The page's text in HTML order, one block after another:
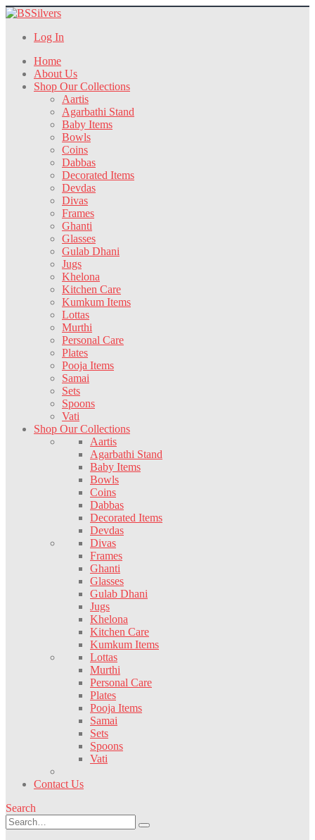
Log In
Home
About Us
Shop Our Collections
Aartis
Agarbathi Stand
Baby Items
Bowls
Coins
Dabbas
Decorated Items
Devdas
Divas
Frames
Ghanti
Glasses
Gulab Dhani
Jugs
Khelona
Kitchen Care
Kumkum Items
Lottas
Murthi
Personal Care
Plates
Pooja Items
Samai
Sets
Spoons
Vati
Shop Our Collections
Aartis
Agarbathi Stand
Baby Items
Bowls
Coins
Dabbas
Decorated Items
Devdas
Divas
Frames
Ghanti
Glasses
Gulab Dhani
Jugs
Khelona
Kitchen Care
Kumkum Items
Lottas
Murthi
Personal Care
Plates
Pooja Items
Samai
Sets
Spoons
Vati
Contact Us
Search